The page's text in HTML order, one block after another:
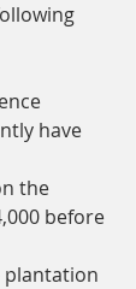
have
the
before